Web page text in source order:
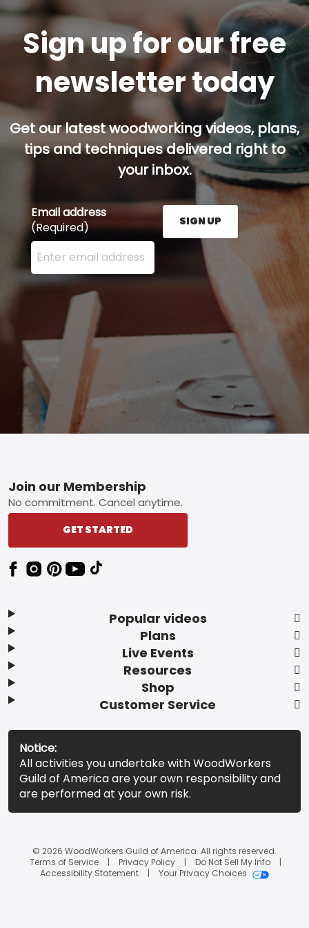
Sign up for our free
newsletter today
Get our latest woodworking videos, plans,
tips and techniques delivered right to
your inbox.
Email address
(Required)
Enter your email address here and press the Sign
SIGN UP
Footer
Popular videos
Plans
Live Events
Resources
Shop
Customer Service
Join our Membership
No commitment. Cancel anytime.
GET STARTED
Notice:
All activities you undertake with WoodWorkers
Guild of America are your own responsibility and
are performed at your own risk.
© 2026 WoodWorkers Guild of America. All rights reserved.
Terms of Service
Privacy Policy
Do Not Sell My Info
Accessibility Statement
Your Privacy Choices